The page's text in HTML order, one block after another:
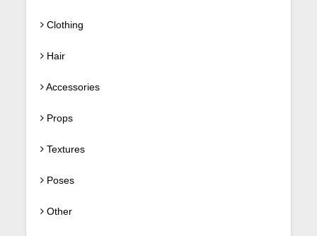
Clothing
Hair
Accessories
Props
Textures
Poses
Other